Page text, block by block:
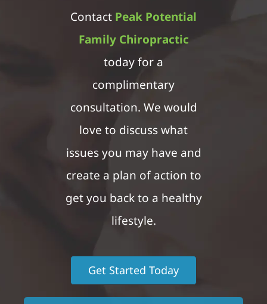
Contact Peak Potential
Family Chiropractic
today for a
complimentary
consultation. We would
love to discuss what
issues you may have and
create a plan of action to
get you back to a healthy
lifestyle.
Get Started Today